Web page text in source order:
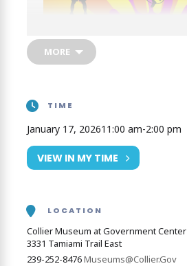
Get the year started off on the
have to join a gym to get fit, just
your way to feelin’ fine!
MORE
TIME
January 17, 202611:00 am-2:00 pm
VIEW IN MY TIME
LOCATION
Collier Museum at Government Center
3331 Tamiami Trail East
239-252-8476Museums@Collier.Gov